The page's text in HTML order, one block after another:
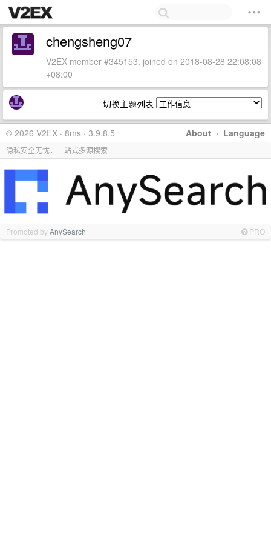
chengsheng07
V2EX member #345153, joined on 2018-08-28 22:08:08
+08:00
切换主题列表
About · Language
© 2026 V2EX · 8ms · 3.9.8.5
隐私安全无忧，一站式多源搜索
Promoted byAnySearch PRO